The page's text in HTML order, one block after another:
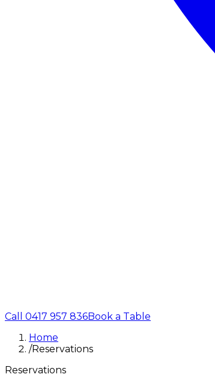
Call 0417 957 836Book a Table
Home
/Reservations
Reservations